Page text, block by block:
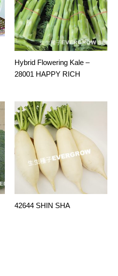
Hybrid Flowering Kale –
28001 HAPPY RICH
42644 SHIN SHA